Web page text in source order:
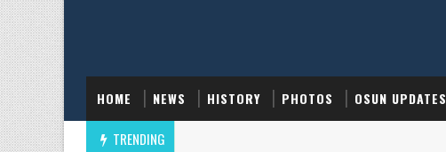
HOME NEWS HISTORY PHOTOS OSUN UPDATES
TRENDING